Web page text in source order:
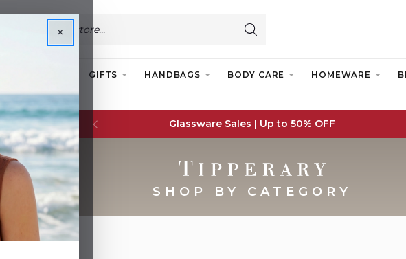
GIFTS HANDBAGS BODY CARE HOMEWARE
Glassware Sales | Up to 50% OFF
SHOP BY CATEGORY
×